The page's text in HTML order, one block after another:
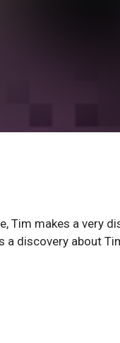
Tim makes a very
discovery about